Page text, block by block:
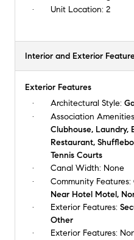
Unit Location: 2
Interior and Exterior
Exterior Features
Architectural Style:
Association
Clubhouse, Laundry,
Restaurant,
Tennis Courts
Canal Width: None
Community Features:
Near Hotel Motel,
Exterior Features:
Other
Exterior Features: